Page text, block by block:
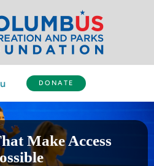
DONATE
Make Access